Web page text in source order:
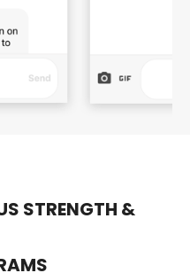
STRENGTH &